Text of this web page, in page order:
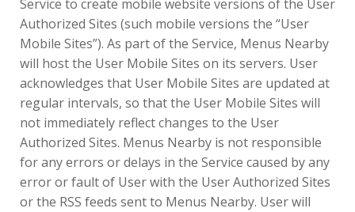
Service to create mobile website versions of the User
Authorized Sites (such mobile versions the “User
Mobile Sites”). As part of the Service, Menus Nearby
will host the User Mobile Sites on its servers. User
acknowledges that User Mobile Sites are updated at
regular intervals, so that the User Mobile Sites will
not immediately reflect changes to the User
Authorized Sites. Menus Nearby is not responsible
for any errors or delays in the Service caused by any
error or fault of User with the User Authorized Sites
or the RSS feeds sent to Menus Nearby. User will